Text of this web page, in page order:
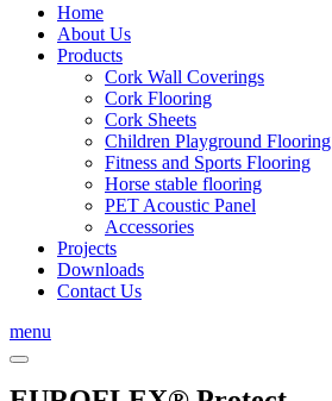
Home
About Us
Products
Cork Wall Coverings
Cork Flooring
Cork Sheets
Children Playground Flooring
Fitness and Sports Flooring
Horse stable flooring
PET Acoustic Panel
Accessories
Projects
Downloads
Contact Us
menu